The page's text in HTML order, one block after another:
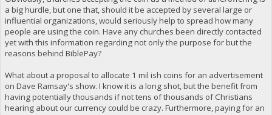
a big hurdle, but one that, should it be accepted by several large or
influential organizations, would seriously help to spread how many
people are using the coin. Have any churches been directly contacted
yet with this information regarding not only the purpose for but the
reasons behind BiblePay?
What about a proposal to allocate 1 mil ish coins for an advertisement
on Dave Ramsay's show. I know it is a long shot, but the benefit from
having potentially thousands if not tens of thousands of Christians
hearing about our currency could be crazy. Furthermore, paying for an